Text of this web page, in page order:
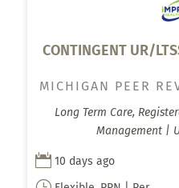
CONTINGENT UR/
MICHIGAN PEER
Long Term Care,
Management |
 10 days ago